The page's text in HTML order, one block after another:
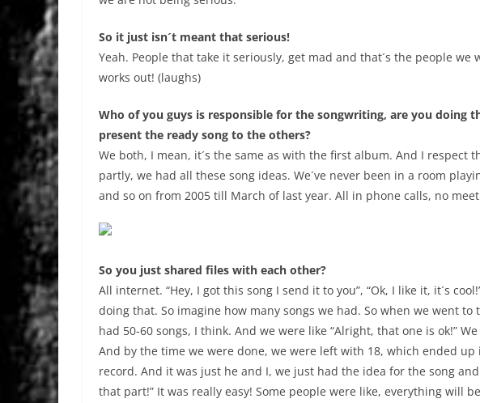
So it just isn´t meant that serious!
Yeah. People that take it seriously, get mad and that´s the people we
works out! (laughs)
Who of you guys is responsible for the songwriting, are you doing
present the ready song to the others?
We both, I mean, it´s the same as with the first album. And I respect
partly, we had all these song ideas. We´ve never been in a room
and so on from 2005 till March of last year. All in phone calls, no
So you just shared files with each other?
All internet. “Hey, I got this song I send it to you”, “Ok, I like it, it´s
doing that. So imagine how many songs we had. So when we went
had 50-60 songs, I think. And we were like “Alright, that one is ok!”
And by the time we were done, we were left with 18, which ended
record. And it was just he and I, we just had the idea for the song
that part!” It was really easy! Some people were like, everything will